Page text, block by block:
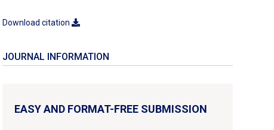
Download citation
JOURNAL INFORMATION
EASY AND FORMAT-FREE SUBMISSION